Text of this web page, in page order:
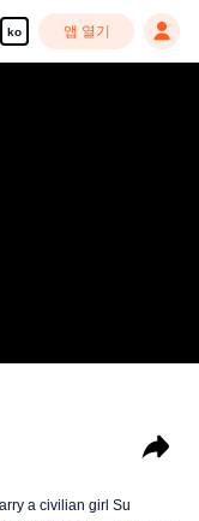
ko 앱 열기
a civilian girl Su